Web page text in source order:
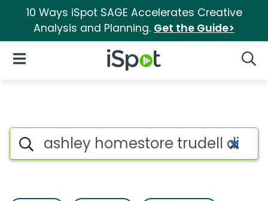
10 Ways iSpot SAGE Accelerates Creative
Analysis and Planning. Get the Guide>
iSpot Logo
Open Navigation
Search iSpot